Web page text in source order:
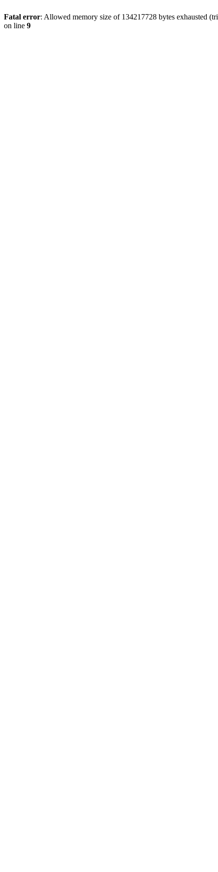
Fatal error: Allowed memory size of 134217728 bytes exhausted
on line 9